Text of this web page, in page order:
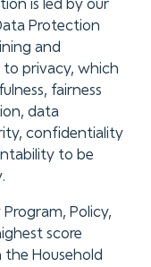
is led by our
Protection
and
privacy, which
fairness
data
confidentiality
to be
Policy,
score
Household